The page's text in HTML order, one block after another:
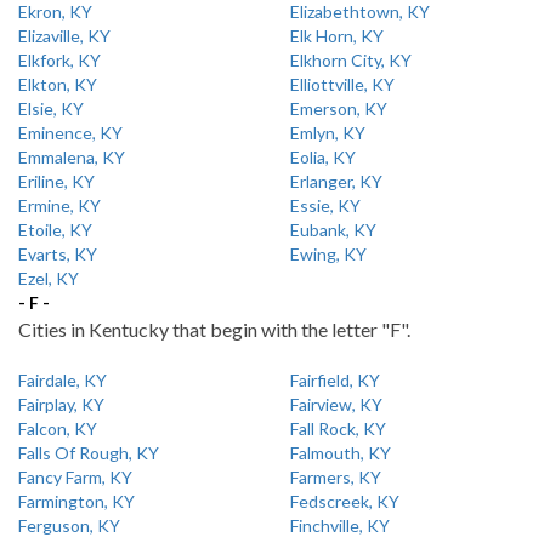
Ekron, KY
Elizabethtown, KY
Elizaville, KY
Elk Horn, KY
Elkfork, KY
Elkhorn City, KY
Elkton, KY
Elliottville, KY
Elsie, KY
Emerson, KY
Eminence, KY
Emlyn, KY
Emmalena, KY
Eolia, KY
Eriline, KY
Erlanger, KY
Ermine, KY
Essie, KY
Etoile, KY
Eubank, KY
Evarts, KY
Ewing, KY
Ezel, KY
- F -
Cities in Kentucky that begin with the letter "F".
Fairdale, KY
Fairfield, KY
Fairplay, KY
Fairview, KY
Falcon, KY
Fall Rock, KY
Falls Of Rough, KY
Falmouth, KY
Fancy Farm, KY
Farmers, KY
Farmington, KY
Fedscreek, KY
Ferguson, KY
Finchville, KY